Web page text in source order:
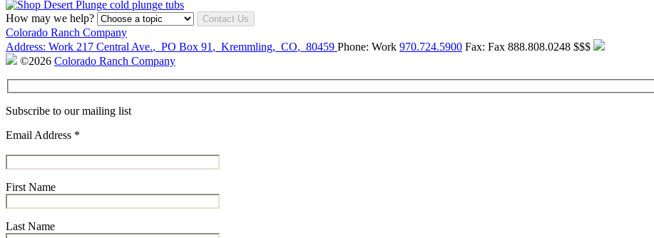
How may we help? Contact Us
Colorado Ranch Company
Address: Work 217 Central Ave., PO Box 91 , Kremmling, CO, 80459 Phone: Work 970.724.5900 Fax: Fax 888.808.0248 $$$
©2026 Colorado Ranch Company
Subscribe to our mailing list
Email Address *
First Name
Last Name